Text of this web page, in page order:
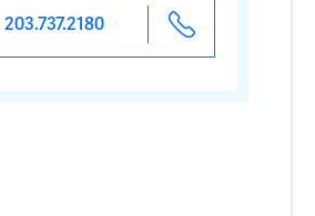
203.737.2180